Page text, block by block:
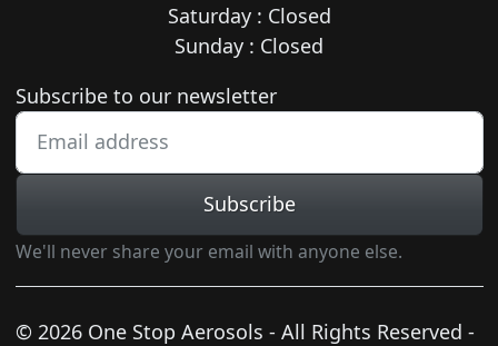
Saturday : Closed
Sunday : Closed
Newsletter subscription
Subscribe to our newsletter
Subscribe
We'll never share your email with anyone else.
© 2026 One Stop Aerosols - All Rights Reserved -